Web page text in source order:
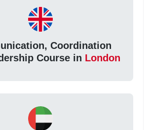
Coordination
Course in London